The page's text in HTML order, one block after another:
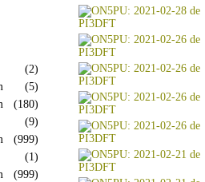
(2)
(5)
(180)
(9)
(999)
(1)
(999)